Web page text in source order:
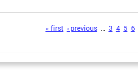
« first ‹ previous … 3 4 5 6